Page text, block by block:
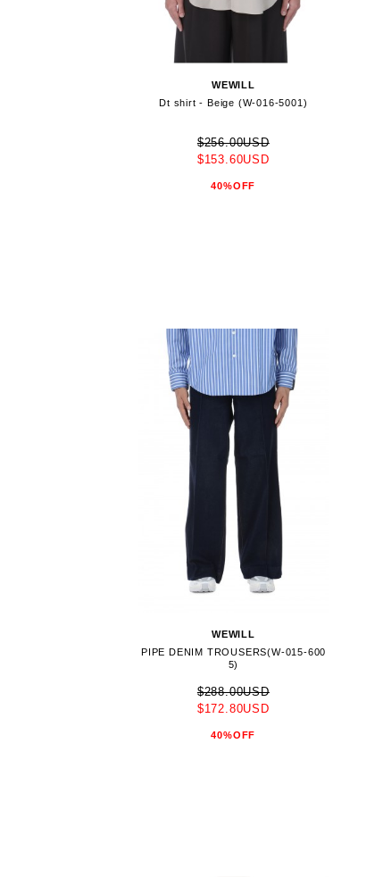
WEWILL
Dt shirt - Beige (W-016-5001)
$256.00USD
$153.60USD
40%OFF
WEWILL
PIPE DENIM TROUSERS(W-015-600
5)
$288.00USD
$172.80USD
40%OFF